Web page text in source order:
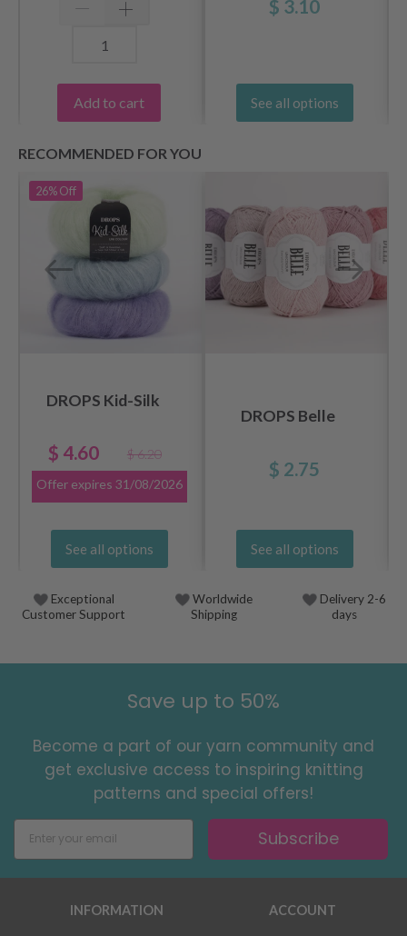
Add to cart
$ 3.10
See all options
RECOMMENDED FOR YOU
26%Off
DROPS Kid-Silk
$ 4.60
$ 6.20
Offer expires 31/08/2026
See all options
DROPS Belle
$ 2.75
See all options
Exceptional
Customer Support
Worldwide
Shipping
Delivery 2-6
days
Save up to 50%
Become a part of our yarn community and
get exclusive access to inspiring knitting
patterns and special offers!
Subscribe
INFORMATION ACCOUNT